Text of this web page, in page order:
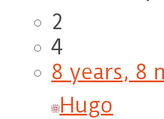
2
4
8 years, 8
Hugo